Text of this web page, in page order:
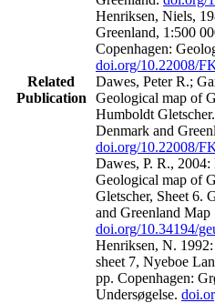
Related
Publication
Henriksen, Niels,
Greenland, 1:500
Copenhagen:
doi.org/10.22008/
Dawes, Peter R.;
Geological map of
Humboldt
Denmark and
doi.org/10.22008/
Dawes, P. R.,
Geological map of
Gletscher, Sheet 6.
and Greenland Map
doi.org/10.34194/
Henriksen, N.
sheet 7, Nyeboe
pp. Copenhagen:
Undersøgelse.